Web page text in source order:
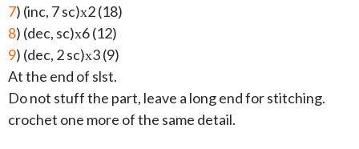
7) (inc, 7 sc)х2 (18)
8) (dec, sc)х6 (12)
9) (dec, 2 sc)х3 (9)
At the end of slst.
Do not stuff the part, leave a long end for stitching.
crochet one more of the same detail.